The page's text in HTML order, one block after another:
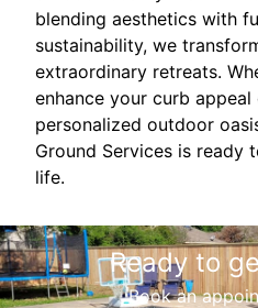
blending aesthetics with
sustainability, we
extraordinary retreats.
enhance your curb
personalized outdoor
Ground Services is ready
life.
Ready to
Book an